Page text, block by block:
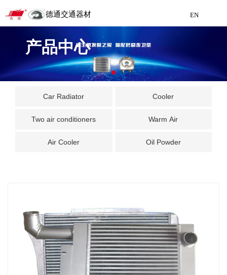
Detong Traffic Equipment
Manufacturing
德通交通器材 EN
产品中心
Car Radiator Cooler
Two air conditioners Warm Air
Air Cooler Oil Powder